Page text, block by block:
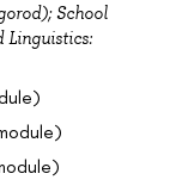
School
Linguistics: